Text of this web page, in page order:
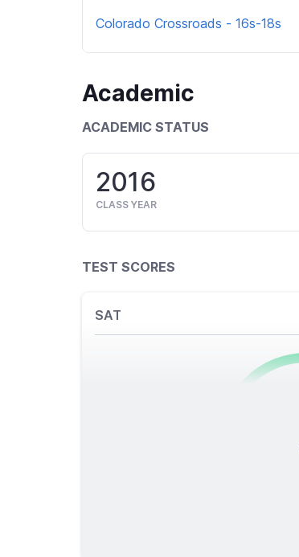
Colorado Crossroads - 16s-18s
Academic
ACADEMIC STATUS
2016
CLASS YEAR
TEST SCORES
SAT